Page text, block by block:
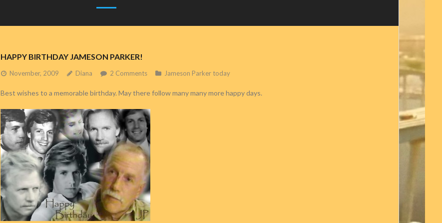
HAPPY BIRTHDAY JAMESON PARKER!
November, 2009 Diana 2 Comments Jameson Parker today
Best wishes to a memorable birthday. May there follow many many more happy days.